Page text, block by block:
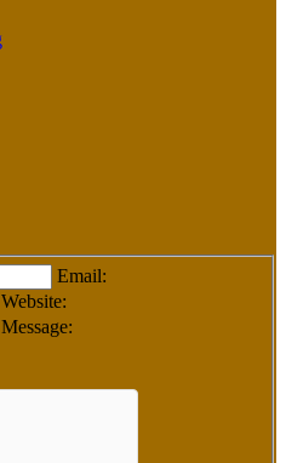
Email:
Website:
Message: